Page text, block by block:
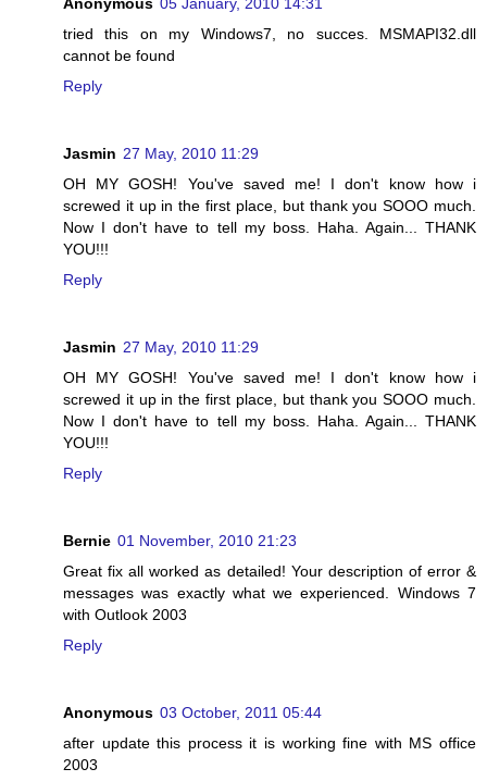
tried this on my Windows7, no succes. MSMAPI32.dll
cannot be found
Reply
Jasmin 27 May, 2010 11:29
OH MY GOSH! You've saved me! I don't know how i
screwed it up in the first place, but thank you SOOO much.
Now I don't have to tell my boss. Haha. Again... THANK
YOU!!!
Reply
Jasmin 27 May, 2010 11:29
OH MY GOSH! You've saved me! I don't know how i
screwed it up in the first place, but thank you SOOO much.
Now I don't have to tell my boss. Haha. Again... THANK
YOU!!!
Reply
Bernie 01 November, 2010 21:23
Great fix all worked as detailed! Your description of error &
messages was exactly what we experienced. Windows 7
with Outlook 2003
Reply
Anonymous 03 October, 2011 05:44
after update this process it is working fine with MS office
2003